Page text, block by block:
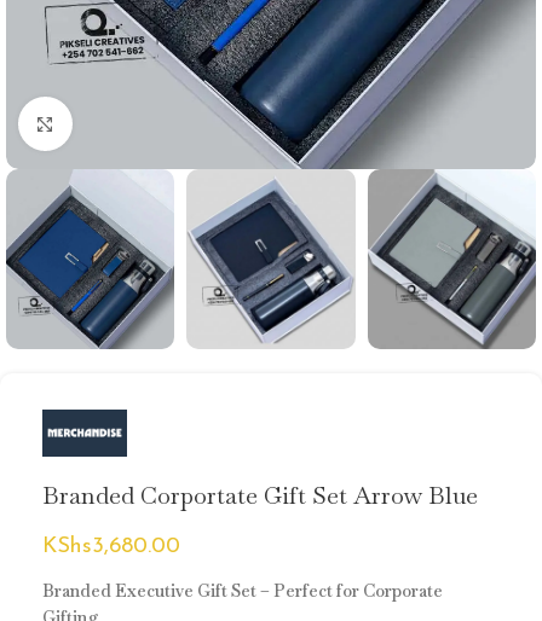
Click to enlarge
Branded Corportate Gift Set Arrow Blue
KShs3,680.00
Branded Executive Gift Set – Perfect for Corporate